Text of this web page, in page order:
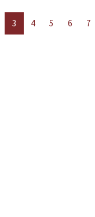
3 4 5 6 7